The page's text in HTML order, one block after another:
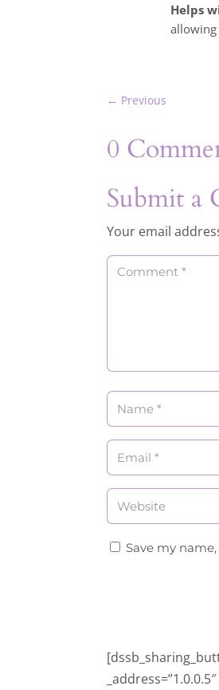
Helps
← Previous
0
Submit a
Your email
Save my